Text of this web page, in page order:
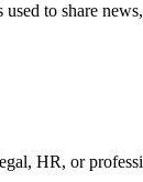
to share
HR, or